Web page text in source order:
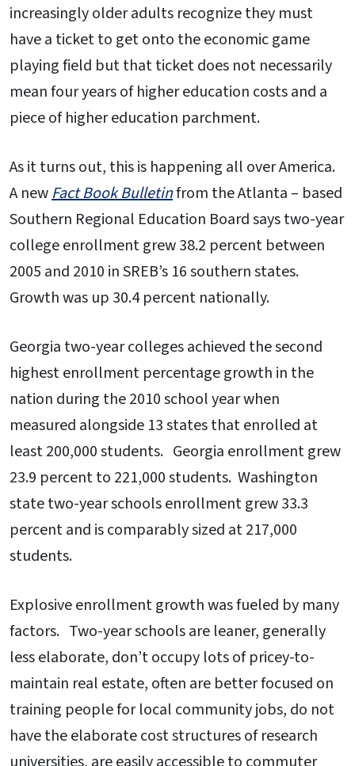
increasingly older adults recognize they must
have a ticket to get onto the economic game
playing field but that ticket does not necessarily
mean four years of higher education costs and a
piece of higher education parchment.
As it turns out, this is happening all over America.
A newFact Book Bulletinfrom the Atlanta – based
Southern Regional Education Board says two-year
college enrollment grew 38.2 percent between
2005 and 2010 in SREB’s 16 southern states.
Growth was up 30.4 percent nationally.
Georgia two-year colleges achieved the second
highest enrollment percentage growth in the
nation during the 2010 school year when
measured alongside 13 states that enrolled at
least 200,000 students. Georgia enrollment grew
23.9 percent to 221,000 students. Washington
state two-year schools enrollment grew 33.3
percent and is comparably sized at 217,000
students.
Explosive enrollment growth was fueled by many
factors. Two-year schools are leaner, generally
less elaborate, don’t occupy lots of pricey-to-
maintain real estate, often are better focused on
training people for local community jobs, do not
have the elaborate cost structures of research